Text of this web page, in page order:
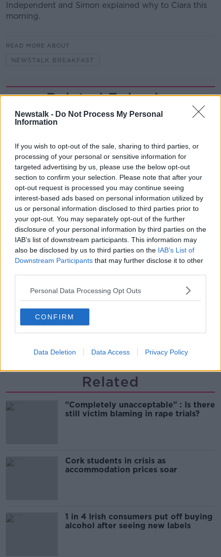
Newstalk - Do Not Process My Personal
Information
If you wish to opt-out of the sale, sharing to third parties, or
processing of your personal or sensitive information for
targeted advertising by us, please use the below opt-out
section to confirm your selection. Please note that after your
opt-out request is processed you may continue seeing
interest-based ads based on personal information utilized by
us or personal information disclosed to third parties prior to
your opt-out. You may separately opt-out of the further
disclosure of your personal information by third parties on the
IAB’s list of downstream participants. This information may
also be disclosed by us to third parties on the IAB’s List of
Downstream Participants that may further disclose it to other
Personal Data Processing Opt Outs
CONFIRM
Data Deletion Data Access Privacy Policy
Independent and Simon explained why to Ciara this
morning.
READ MORE ABOUT
NEWSTALK BREAKFAST
Related Episodes
Movies and TV: Ted Lasso, Nimrods,
Solar panel owners facing weather-
related issues - what are they?
THE HARD SHOULDER
00:06:10
Did social media influence the mass
influx of people to Spain's Ceuta?
THE HARD SHOULDER
00:10:50
The Beano comes to Dublin to
celebrate 75th anniversary
00:09:30
Related
"Completely unacceptable" : Is there
still victim blaming in rape trials?
Cork students in crisis as
accommodation prices soar
1 in 4 Irish consumers put off buying
alcohol after seeing new labels